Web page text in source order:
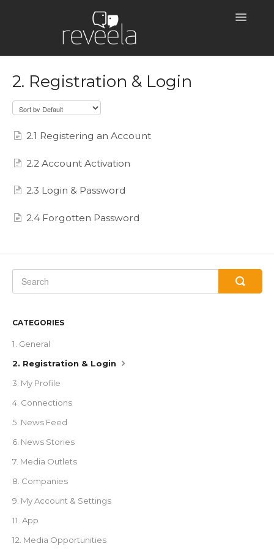
Toggle
2. Registration & Login
2.1 Registering an Account
2.2 Account Activation
2.3 Login & Password
2.4 Forgotten Password
CATEGORIES
1. General
2. Registration & Login
3. My Profile
4. Connections
5. News Feed
6. News Stories
7. Media Outlets
8. Companies
9. My Account & Settings
11. App
12. Media Opportunities